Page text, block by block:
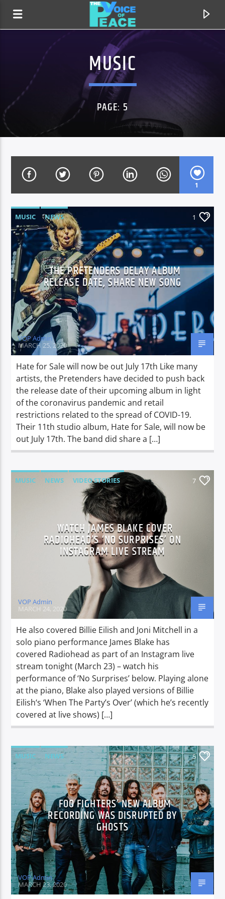
TITLE
ARTIST
CURRENT SHOW
NON-STOP MUSIC & REQUESTS
15:00 19:00
Voice of Peace
Voice of Peace Classic
MUSIC
PAGE: 5
1
MUSIC NEWS 1
THE PRETENDERS DELAY ALBUM
RELEASE DATE, SHARE NEW SONG
VOP Admin
MARCH 25, 2020
Hate for Sale will now be out July 17th Like many
artists, the Pretenders have decided to push back
the release date of their upcoming album in light
of the coronavirus pandemic and retail
restrictions related to the spread of COVID-19.
Their 11th studio album, Hate for Sale, will now be
out July 17th. The band did share a […]
MUSIC NEWS VIDEO STORIES 7
WATCH JAMES BLAKE COVER
RADIOHEAD’S ‘NO SURPRISES’ ON
INSTAGRAM LIVE STREAM
VOP Admin
MARCH 24, 2020
He also covered Billie Eilish and Joni Mitchell in a
solo piano performance James Blake has
covered Radiohead as part of an Instagram live
stream tonight (March 23) – watch his
performance of ‘No Surprises’ below. Playing alone
at the piano, Blake also played versions of Billie
Eilish‘s ‘When The Party’s Over’ (which he’s recently
covered at live shows) […]
MUSIC NEWS 5
FOO FIGHTERS’ NEW ALBUM
RECORDING WAS DISRUPTED BY
GHOSTS
VOP Admin
MARCH 23, 2020